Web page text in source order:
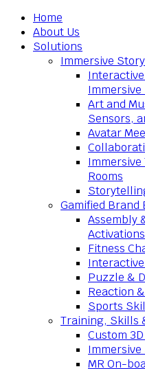
Home
About Us
Solutions
Immersive
Art and
Sensors,
Avatar
Immersive
Rooms
Gamified Brand
Assembly
Fitness
Puzzle &
Reaction
Sports
Training, Skills
Custom
Immersive
MR On-